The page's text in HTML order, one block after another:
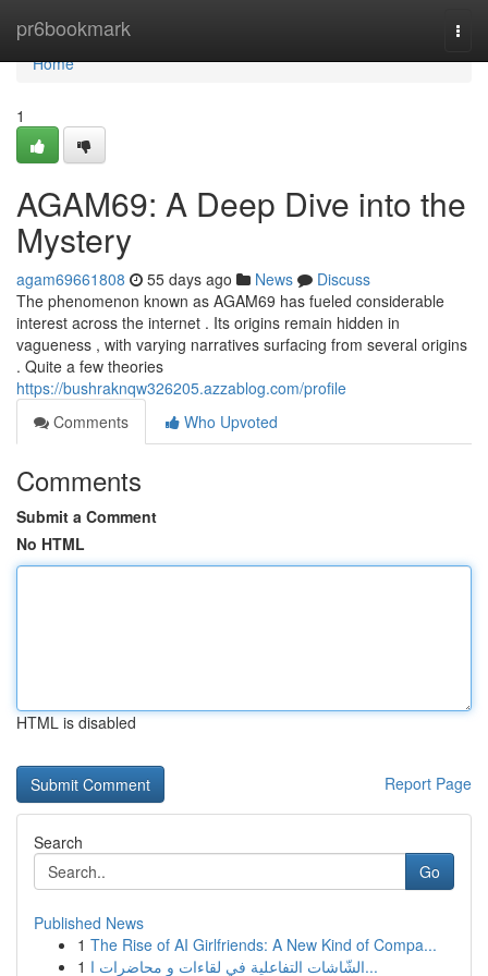
pr6bookmark
Home
Home
1
AGAM69: A Deep Dive into the
Mystery
agam69661808 55 days ago News
Discuss
The phenomenon known as AGAM69 has fueled considerable
interest across the internet . Its origins remain hidden in
vagueness , with varying narratives surfacing from several origins
. Quite a few theories
https://bushraknqw326205.azzablog.com/profile
Comments
Who Upvoted
Comments
Submit a Comment
No HTML
HTML is disabled
Report Page
Search
Go
Published News
1 The Rise of AI Girlfriends: A New Kind of Compa...
1
الشّاشات التفاعلية في لقاءات و محاضرات ا...